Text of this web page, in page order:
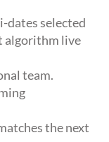
dates selected
algorithm live
team.
the next